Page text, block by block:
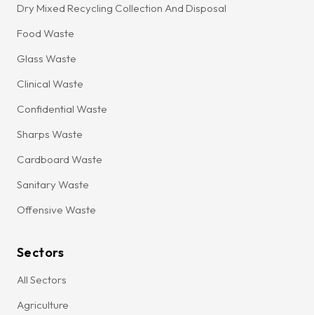
Dry Mixed Recycling Collection And Disposal
Food Waste
Glass Waste
Clinical Waste
Confidential Waste
Sharps Waste
Cardboard Waste
Sanitary Waste
Offensive Waste
Sectors
All Sectors
Agriculture